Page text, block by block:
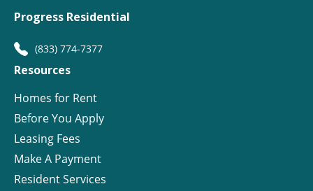
Progress Residential
(833) 774-7377
Resources
Homes for Rent
Before You Apply
Leasing Fees
Make A Payment
Resident Services